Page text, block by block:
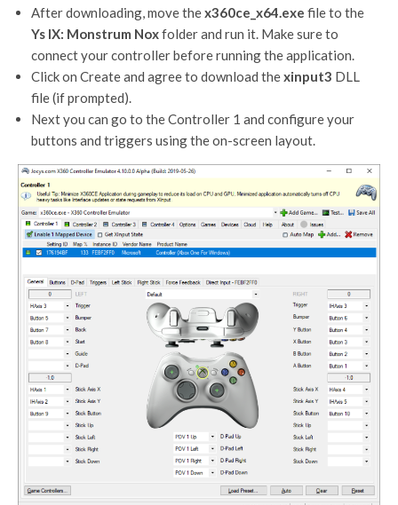
After downloading, move thex360ce_x64.exe file to the
Ys IX: Monstrum Noxfolder and run it. Make sure to
connect your controller before running the application.
Click on Create and agree to download thexinput3 DLL
file (if prompted).
Next you can go to the Controller 1 and configure your
buttons and triggers using the on-screen layout.